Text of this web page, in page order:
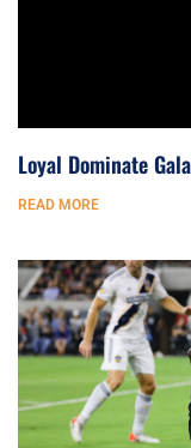
Loyal Dominate
READ MORE